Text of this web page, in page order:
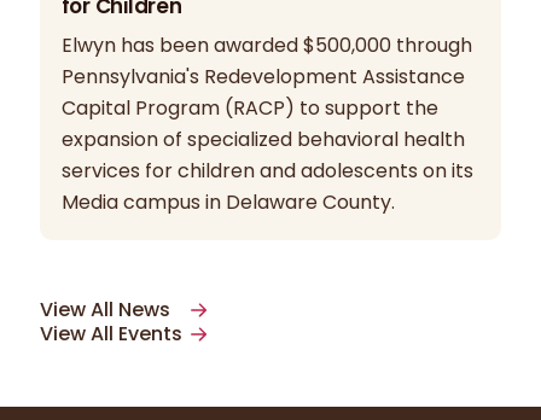
View All News
View All Events
for Children
Elwyn has been awarded $500,000 through
Pennsylvania's Redevelopment Assistance
Capital Program (RACP) to support the
expansion of specialized behavioral health
services for children and adolescents on its
Media campus in Delaware County.